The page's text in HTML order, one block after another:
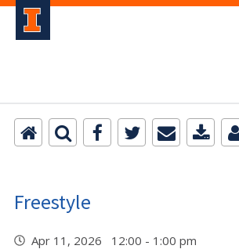
Freestyle
Apr 11, 2026 12:00 - 1:00 pm